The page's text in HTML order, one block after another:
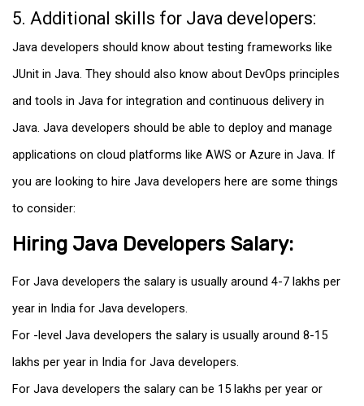
5. Additional skills for Java developers:
Java developers should know about testing frameworks like
JUnit in Java. They should also know about DevOps principles
and tools in Java for integration and continuous delivery in
Java. Java developers should be able to deploy and manage
applications on cloud platforms like AWS or Azure in Java. If
you are looking to hire Java developers here are some things
to consider:
Hiring Java Developers Salary:
For Java developers the salary is usually around ₹4-7 lakhs per
year in India for Java developers.
For -level Java developers the salary is usually around ₹8-15
lakhs per year in India for Java developers.
For Java developers the salary can be ₹15 lakhs per year or